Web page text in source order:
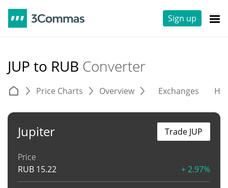
Sign up
JUP to RUB Converter
Price Charts Overview Exchanges
Jupiter
Price
RUB 15.22 + 2.97%
Trade JUP